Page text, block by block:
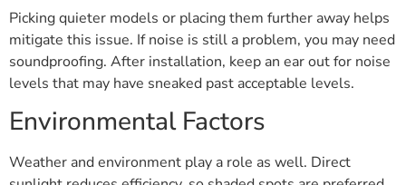
Picking quieter models or placing them further away helps
mitigate this issue. If noise is still a problem, you may need
soundproofing. After installation, keep an ear out for noise
levels that may have sneaked past acceptable levels.
Environmental Factors
Weather and environment play a role as well. Direct